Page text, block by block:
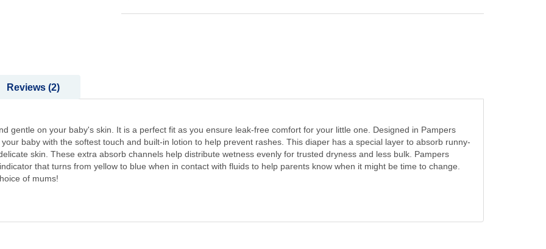
gentle on your baby's skin. It is a perfect fit as you ensure leak-free comfort for your little one. Designed in Pampers
baby with the softest touch and built-in lotion to help prevent rashes. This diaper has a special layer to absorb runny-
skin. These extra absorb channels help distribute wetness evenly for trusted dryness and less bulk. Pampers
that turns from yellow to blue when in contact with fluids to help parents know when it might be time to change.
of mums!
Reviews 2